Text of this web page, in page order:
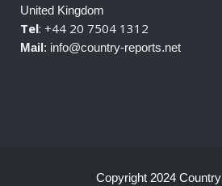
United Kingdom
Tel: +44 20 7504 1312
Mail: info@country-reports.net
Copyright 2024